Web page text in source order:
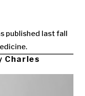
published last fall
Charles